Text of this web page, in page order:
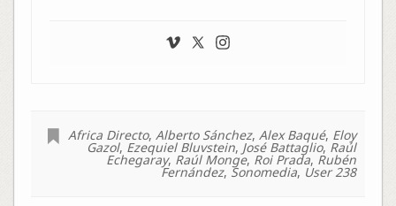
Africa Directo, Alberto Sánchez, Alex Baqué, Eloy
Gazol, Ezequiel Bluvstein, José Battaglio, Raúl
Echegaray, Raúl Monge, Roi Prada, Rubén
Fernández, Sonomedia, User 238